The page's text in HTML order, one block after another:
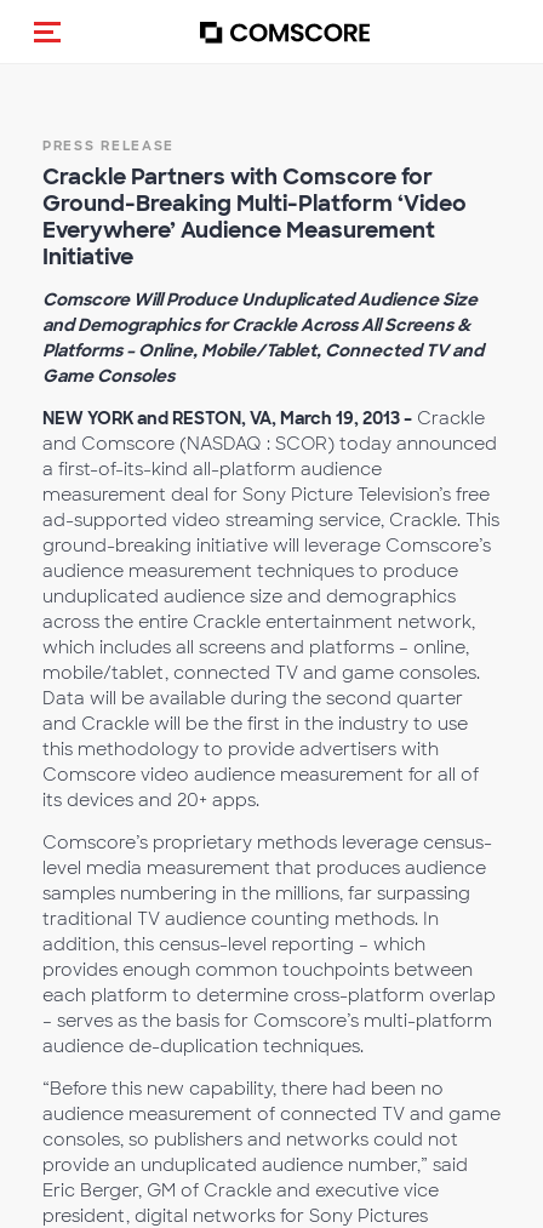
Toggle navigation
PRESS RELEASE
Crackle Partners with Comscore for
Ground-Breaking Multi-Platform ‘Video
Everywhere’ Audience Measurement
Initiative
Comscore Will Produce Unduplicated Audience Size
and Demographics for Crackle Across All Screens &
Platforms – Online, Mobile/Tablet, Connected TV and
Game Consoles
NEW YORK and RESTON, VA, March 19, 2013 – Crackle
and Comscore (NASDAQ : SCOR) today announced
a first-of-its-kind all-platform audience
measurement deal for Sony Picture Television’s free
ad-supported video streaming service, Crackle. This
ground-breaking initiative will leverage Comscore’s
audience measurement techniques to produce
unduplicated audience size and demographics
across the entire Crackle entertainment network,
which includes all screens and platforms – online,
mobile/tablet, connected TV and game consoles.
Data will be available during the second quarter
and Crackle will be the first in the industry to use
this methodology to provide advertisers with
Comscore video audience measurement for all of
its devices and 20+ apps.
Comscore’s proprietary methods leverage census-
level media measurement that produces audience
samples numbering in the millions, far surpassing
traditional TV audience counting methods. In
addition, this census-level reporting – which
provides enough common touchpoints between
each platform to determine cross-platform overlap
– serves as the basis for Comscore’s multi-platform
audience de-duplication techniques.
“Before this new capability, there had been no
audience measurement of connected TV and game
consoles, so publishers and networks could not
provide an unduplicated audience number,” said
Eric Berger, GM of Crackle and executive vice
president, digital networks for Sony Pictures